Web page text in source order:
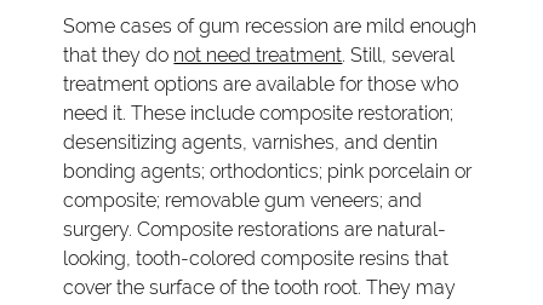
Some cases of gum recession are mild enough
that they do not need treatment. Still, several
treatment options are available for those who
need it. These include composite restoration;
desensitizing agents, varnishes, and dentin
bonding agents; orthodontics; pink porcelain or
composite; removable gum veneers; and
surgery. Composite restorations are natural-
looking, tooth-colored composite resins that
cover the surface of the tooth root. They may